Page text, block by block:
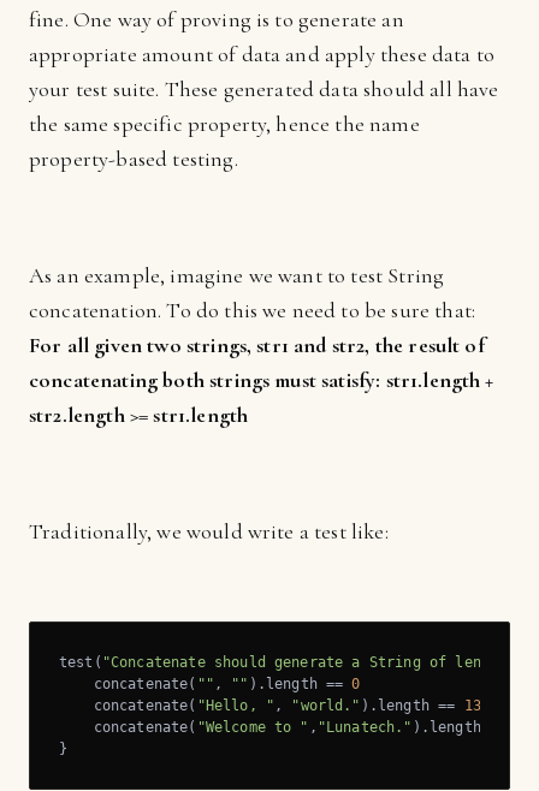
fine. One way of proving is to generate an
appropriate amount of data and apply these data to
your test suite. These generated data should all have
the same specific property, hence the name
property-based testing.
As an example, imagine we want to test String
concatenation. To do this we need to be sure that:
For all given two strings, str1 and str2, the result of
concatenating both strings must satisfy: str1.length +
str2.length >= str1.length
Traditionally, we would write a test like:
test( "Concatenate should generate a String of length
    concatenate(
"" , "" ).length == 0
    concatenate(
"Hello, " , "world." ).length == 13
    concatenate(
"Welcome to " , "Lunatech." ).length ==
}